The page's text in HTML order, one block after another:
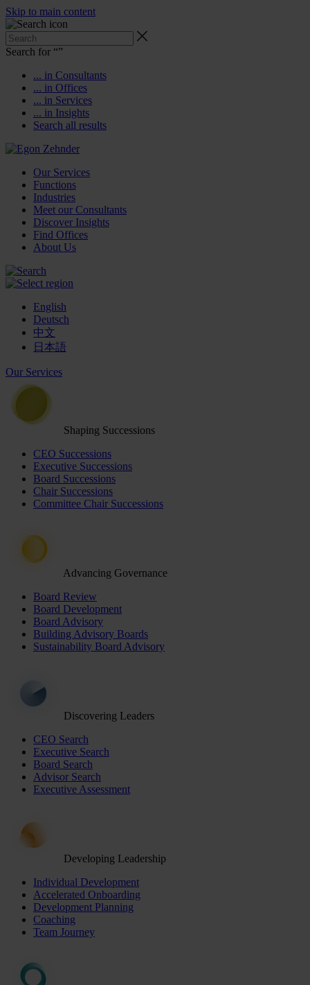
Skip to main content
Search for “”
... in Consultants
... in Offices
... in Services
... in Insights
Search all results
Our Services
Functions
Industries
Meet our Consultants
Discover Insights
Find Offices
About Us
English
Deutsch
中文
日本語
Our Services
Shaping Successions
CEO Successions
Executive Successions
Board Successions
Chair Successions
Committee Chair Successions
Advancing Governance
Board Review
Board Development
Board Advisory
Building Advisory Boards
Sustainability Board Advisory
Discovering Leaders
CEO Search
Executive Search
Board Search
Advisor Search
Executive Assessment
Developing Leadership
Individual Development
Accelerated Onboarding
Development Planning
Coaching
Team Journey